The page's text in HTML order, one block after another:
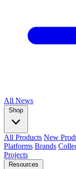
All News
Shop
All Products New
Platforms Brands
Projects
Resources